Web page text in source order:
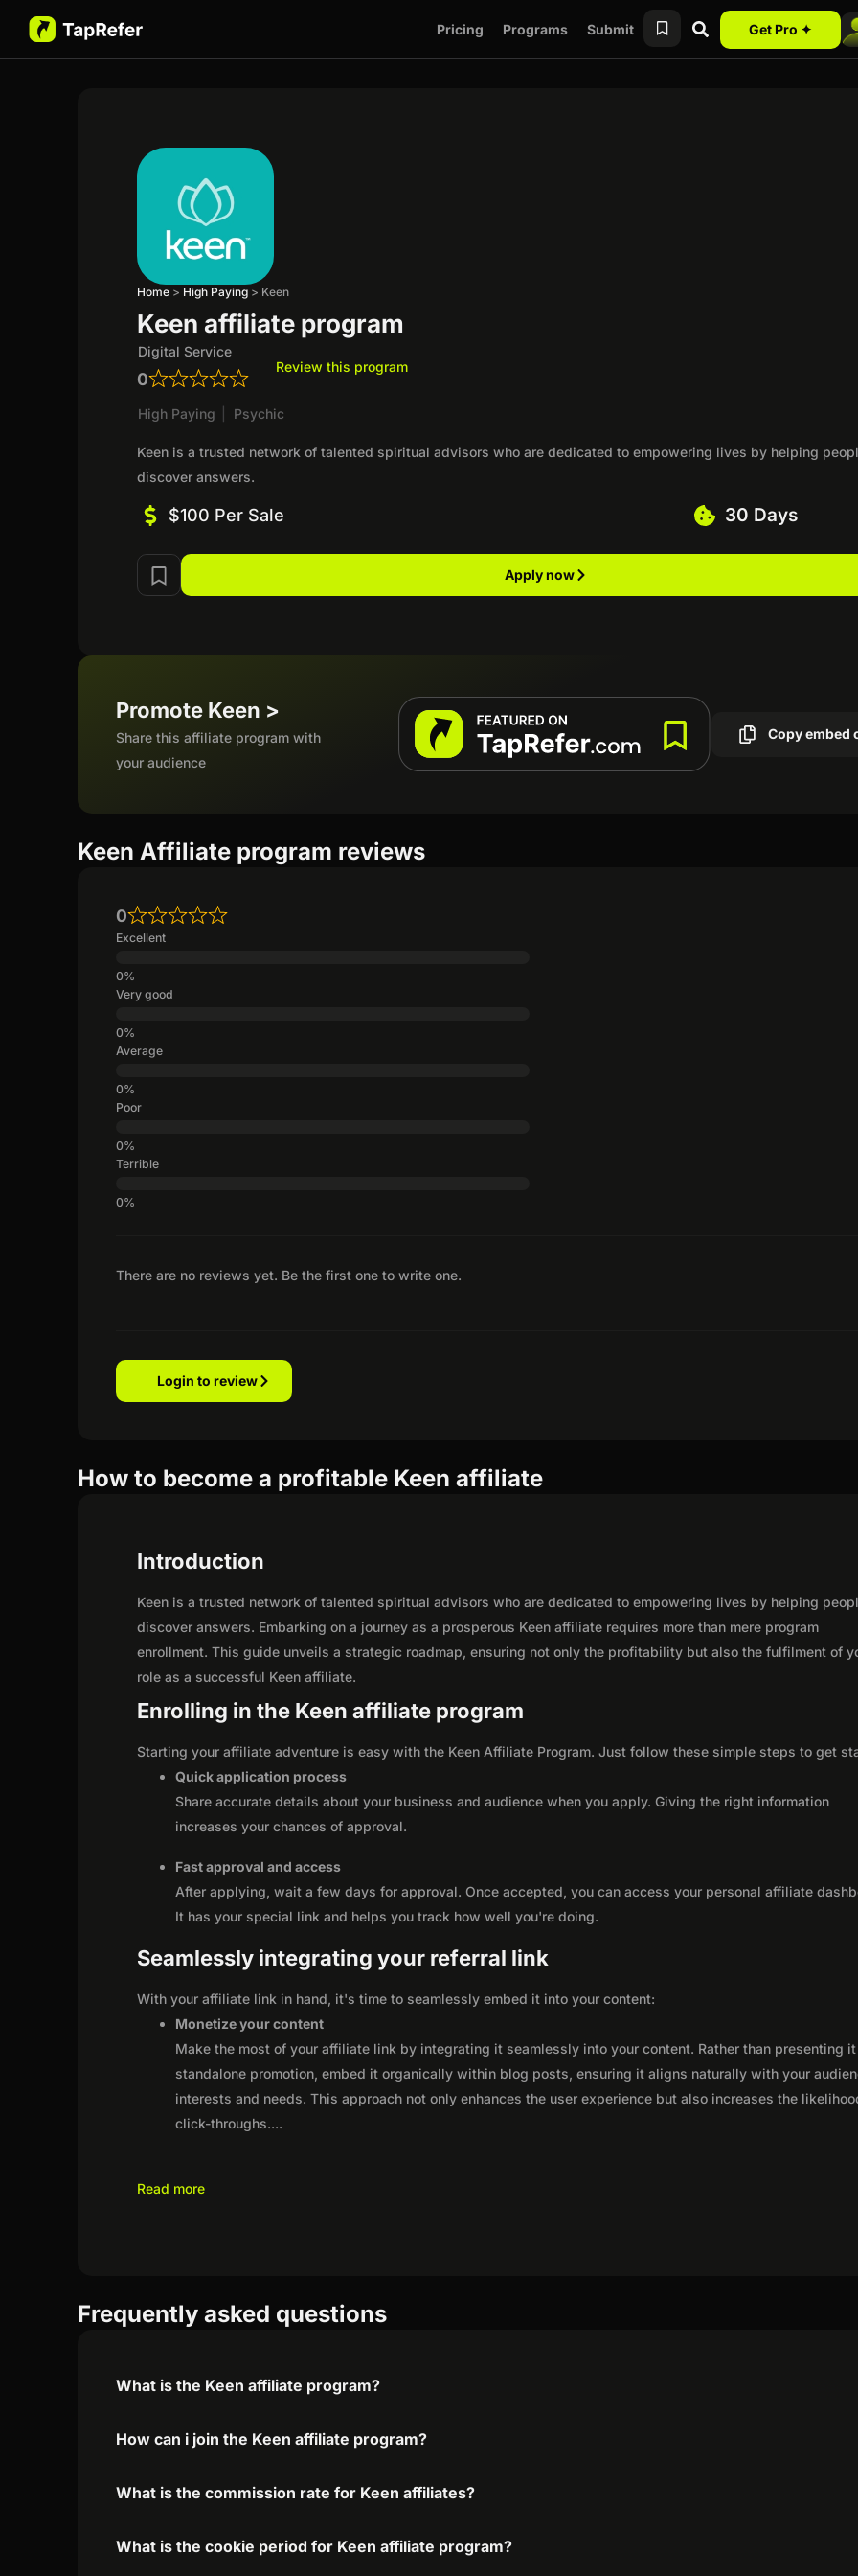
Pricing Programs Submit Get Pro ✦
Home > High Paying > Keen
Keen affiliate program
Digital Service
0
Review this program
High Paying Psychic
Keen is a trusted network of talented spiritual advisors who are dedicated to empowering lives by helping
discover answers.
$100 Per Sale 30 Days
Apply now
Promote Keen >
Share this affiliate program with
your audience
Copy embed
Keen Affiliate program reviews
There are no reviews yet. Be the first one to write one.
0
Excellent
Very good
Average
Poor
Terrible
Login to review
How to become a profitable Keen affiliate
Introduction
Keen is a trusted network of talented spiritual advisors who are dedicated to empowering lives by helping
discover answers. Embarking on a journey as a prosperous Keen affiliate requires more than mere program
enrollment. This guide unveils a strategic roadmap, ensuring not only the profitability but also the fulfilment of
role as a successful Keen affiliate.
Enrolling in the Keen affiliate program
Starting your affiliate adventure is easy with the Keen Affiliate Program. Just follow these simple steps to get
Quick application process
Share accurate details about your business and audience when you apply. Giving the right information
increases your chances of approval.
Fast approval and access
After applying, wait a few days for approval. Once accepted, you can access your personal affiliate
It has your special link and helps you track how well you're doing.
Seamlessly integrating your referral link
With your affiliate link in hand, it's time to seamlessly embed it into your content:
Monetize your content
Make the most of your affiliate link by integrating it seamlessly into your content. Rather than presenting it
standalone promotion, embed it organically within blog posts, ensuring it aligns naturally with your
interests and needs. This approach not only enhances the user experience but also increases the
click-throughs....
Read more
Frequently asked questions
What is the Keen affiliate program?
How can i join the Keen affiliate program?
What is the commission rate for Keen affiliates?
What is the cookie period for Keen affiliate program?